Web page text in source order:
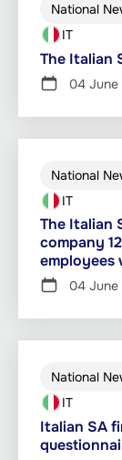
National
IT
The Italian
04 June
National
IT
The Italian
company
employees
04 June
National
IT
Italian SA